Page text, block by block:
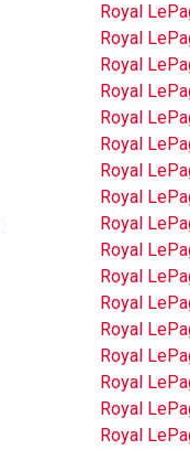
Royal
Royal
Royal
Royal
Royal
Royal
Royal
Royal
Royal
Royal
Royal
Royal
Royal
Royal
Royal
Royal
Royal